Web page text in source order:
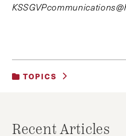
TOPICS
Recent Articles